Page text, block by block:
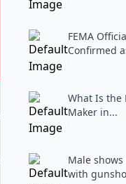
FEMA
Confirmed
What Is the
Maker in...
Male
with